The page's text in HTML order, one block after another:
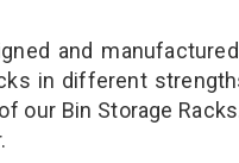
and
in different
our Bin Storage